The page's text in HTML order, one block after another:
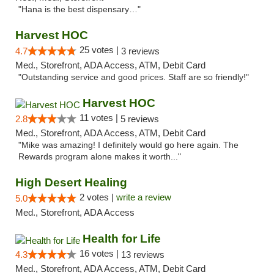
"Hana is the best dispensary…"
Harvest HOC
4.7 25 votes | 3 reviews
Med., Storefront, ADA Access, ATM, Debit Card
"Outstanding service and good prices. Staff are so friendly!"
Harvest HOC
2.8 11 votes | 5 reviews
Med., Storefront, ADA Access, ATM, Debit Card
"Mike was amazing! I definitely would go here again. The
Rewards program alone makes it worth..."
High Desert Healing
5.0 2 votes | write a review
Med., Storefront, ADA Access
Health for Life
4.3 16 votes | 13 reviews
Med., Storefront, ADA Access, ATM, Debit Card